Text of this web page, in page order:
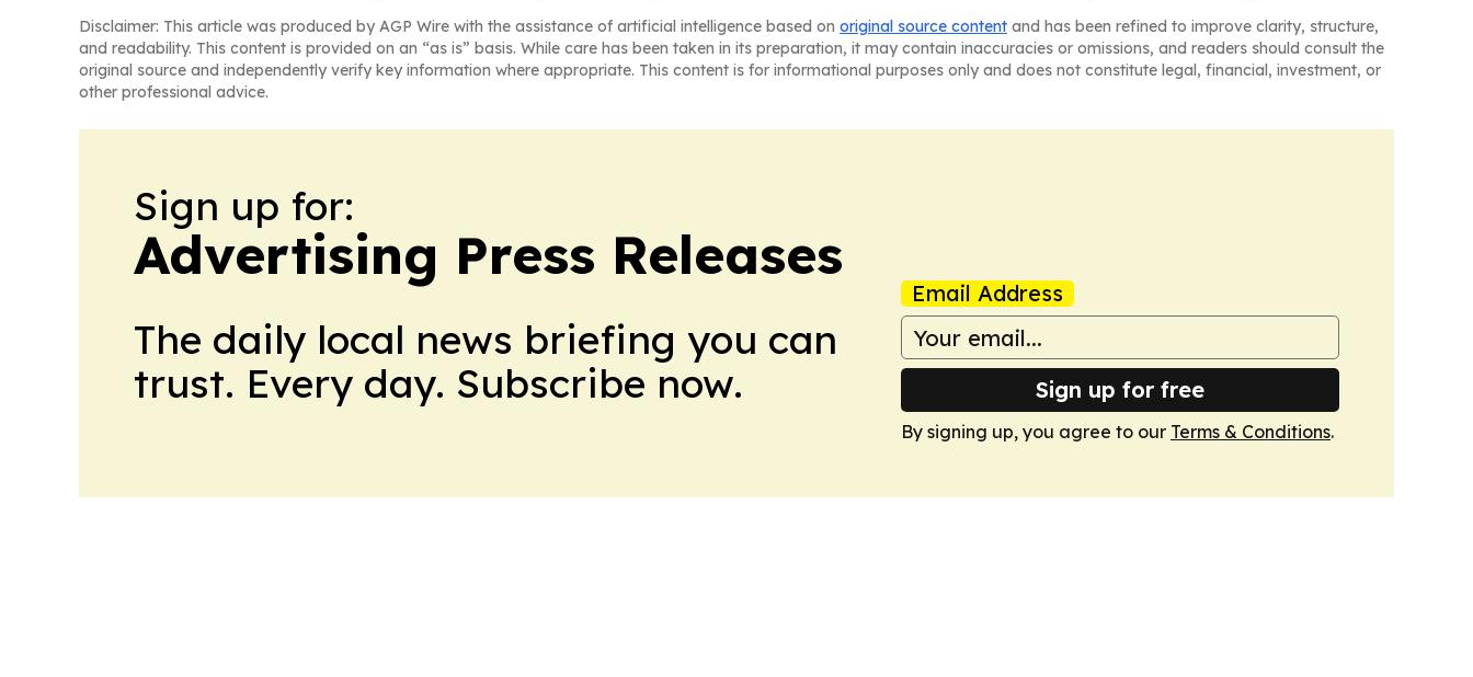
Disclaimer: This article was produced by AGP Wire with the assistance of artificial intelligence based on original source content and has been refined to improve clarity, structure,
and readability. This content is provided on an “as is” basis. While care has been taken in its preparation, it may contain inaccuracies or omissions, and readers should consult the
original source and independently verify key information where appropriate. This content is for informational purposes only and does not constitute legal, financial, investment, or
other professional advice.
Sign up for:
Advertising Press Releases
The daily local news briefing you can
trust. Every day. Subscribe now.
Email Address
Sign up for free
By signing up, you agree to our Terms & Conditions.